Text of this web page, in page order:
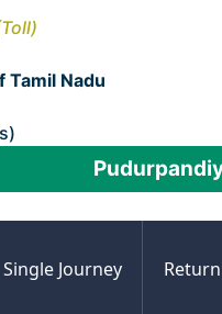
Tamil Nadu
Single Journey